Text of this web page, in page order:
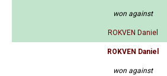
won against
ROKVEN Daniel
ROKVEN Daniel
won against